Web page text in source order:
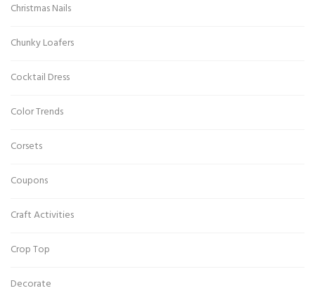
Christmas Nails
Chunky Loafers
Cocktail Dress
Color Trends
Corsets
Coupons
Craft Activities
Crop Top
Decorate